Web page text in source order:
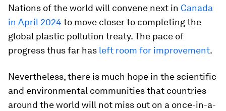
Nations of the world will convene next in Canada
in April 2024 to move closer to completing the
global plastic pollution treaty. The pace of
progress thus far has left room for improvement.
Nevertheless, there is much hope in the scientific
and environmental communities that countries
around the world will not miss out on a once-in-a-